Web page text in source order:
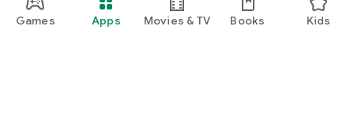
Games Apps Movies & TV Books Kids